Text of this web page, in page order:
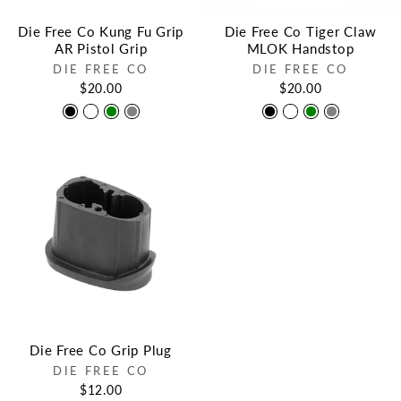
Die Free Co Kung Fu Grip
AR Pistol Grip
DIE FREE CO
$20.00
Die Free Co Tiger Claw
MLOK Handstop
DIE FREE CO
$20.00
Die Free Co Grip Plug
DIE FREE CO
$12.00